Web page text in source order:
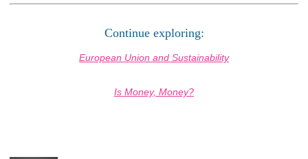
Continue exploring:
European Union and Sustainability
Is Money, Money?